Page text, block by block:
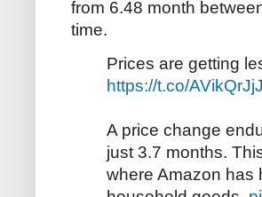
from 6.48 month
time.
Prices are getting
https://t.co/
A price change
just 3.7 months.
where Amazon has